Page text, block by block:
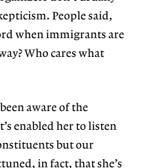
People said,
when immigrants are
Who cares what
aware of the
enabled her to listen
but our
in fact, that she’s